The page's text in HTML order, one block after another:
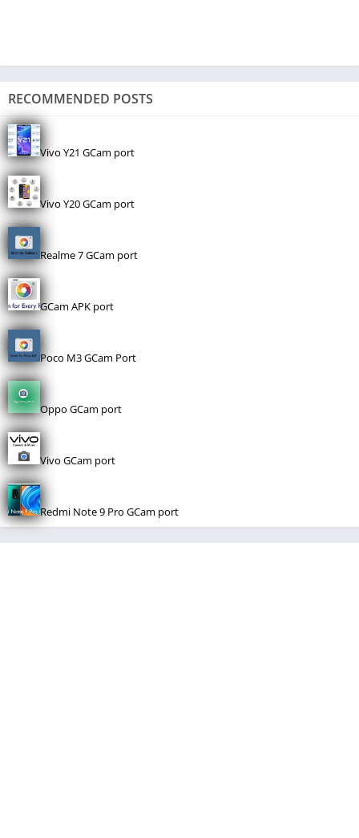
RECOMMENDED POSTS
Vivo Y21 GCam port
Vivo Y20 GCam port
Realme 7 GCam port
GCam APK port
Poco M3 GCam Port
Oppo GCam port
Vivo GCam port
Redmi Note 9 Pro GCam port